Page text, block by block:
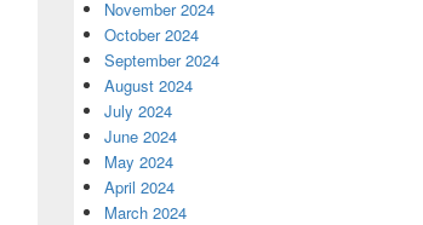
November 2024
October 2024
September 2024
August 2024
July 2024
June 2024
May 2024
April 2024
March 2024